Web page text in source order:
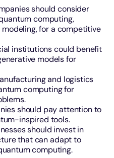
should consider
computing,
for a competitive
institutions could benefit
models for
and logistics
computing for
should pay attention to
inspired tools.
should invest in
that can adapt to
computing.